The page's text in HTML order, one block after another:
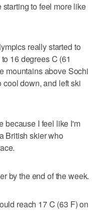
to feel more like
really started to
16 degrees C (61
mountains above Sochi
down, and left ski
because I feel like I'm
British skier who
by the end of the week.
reach 17 C (63 F) on